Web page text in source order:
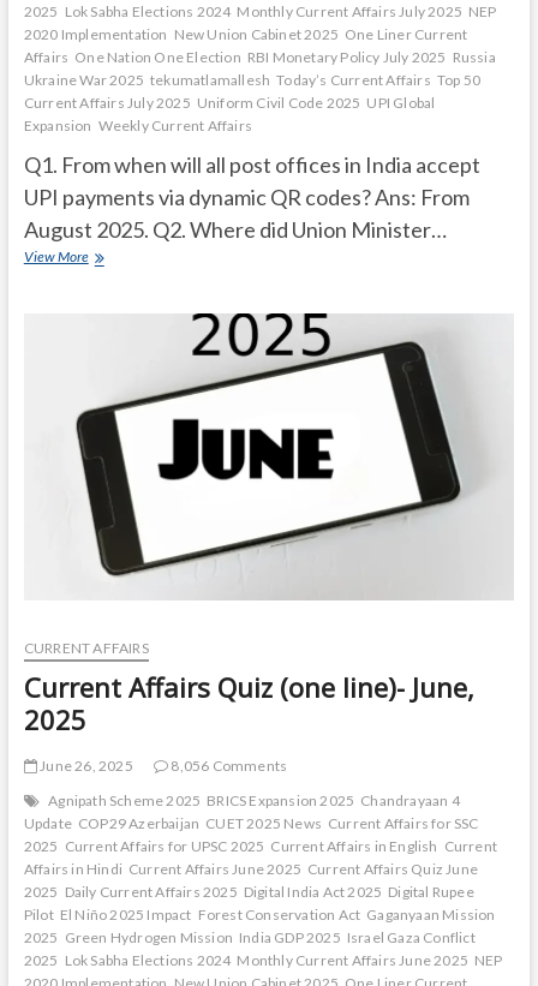
2025 Lok Sabha Elections 2024 Monthly Current Affairs July 2025 NEP
2020 Implementation New Union Cabinet 2025 One Liner Current
Affairs One Nation One Election RBI Monetary Policy July 2025 Russia
Ukraine War 2025 tekumatlamallesh Today’s Current Affairs Top 50
Current Affairs July 2025 Uniform Civil Code 2025 UPI Global
Expansion Weekly Current Affairs
Q1. From when will all post offices in India accept
UPI payments via dynamic QR codes? Ans: From
August 2025. Q2. Where did Union Minister…
View MoreCurrent
CURRENT AFFAIRS
Current Affairs Quiz (one line)- June,
2025
June 26, 2025
8,056 Comments
Agnipath Scheme 2025 BRICS Expansion 2025 Chandrayaan 4
Update COP29 Azerbaijan CUET 2025 News Current Affairs for SSC
2025 Current Affairs for UPSC 2025 Current Affairs in English Current
Affairs in Hindi Current Affairs June 2025 Current Affairs Quiz June
2025 Daily Current Affairs 2025 Digital India Act 2025 Digital Rupee
Pilot El Niño 2025 Impact Forest Conservation Act Gaganyaan Mission
2025 Green Hydrogen Mission India GDP 2025 Israel Gaza Conflict
2025 Lok Sabha Elections 2024 Monthly Current Affairs June 2025 NEP